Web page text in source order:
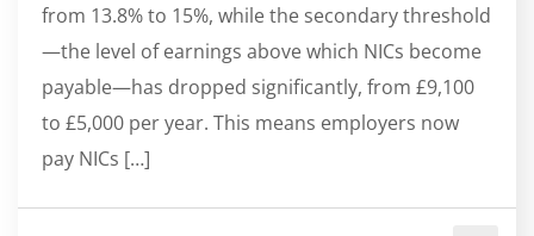
from 13.8% to 15%, while the secondary threshold
—the level of earnings above which NICs become
payable—has dropped significantly, from £9,100
to £5,000 per year. This means employers now
pay NICs […]